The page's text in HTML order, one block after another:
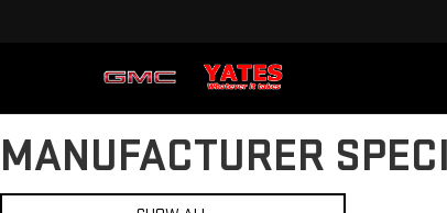
MANUFACTURER